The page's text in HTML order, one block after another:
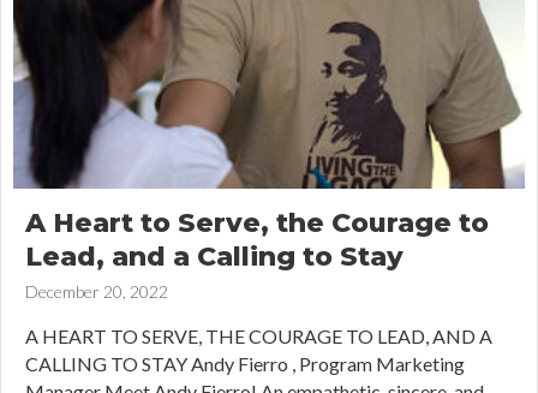
A Heart to Serve, the Courage to
Lead, and a Calling to Stay
December 20, 2022
A HEART TO SERVE, THE COURAGE TO LEAD, AND A
CALLING TO STAY Andy Fierro , Program Marketing